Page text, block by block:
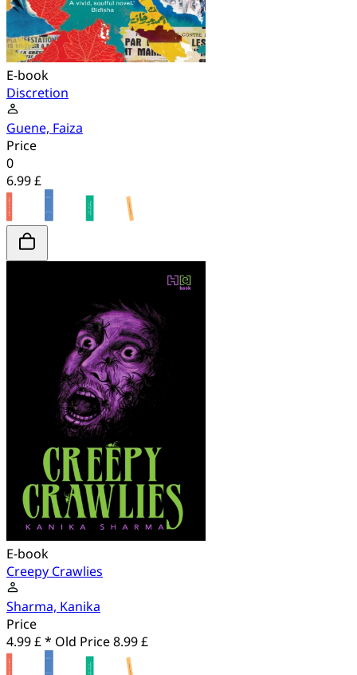
E-book
Discretion
Guene, Faiza
Price
0
6.99 £
E-book
Creepy Crawlies
Sharma, Kanika
Price
4.99 £ * Old Price8.99 £